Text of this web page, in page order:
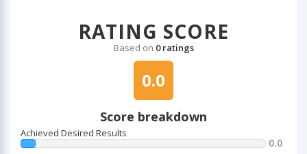
RATING SCORE
Based on 0 ratings
0.0
Score breakdown
Achieved Desired Results
0.0